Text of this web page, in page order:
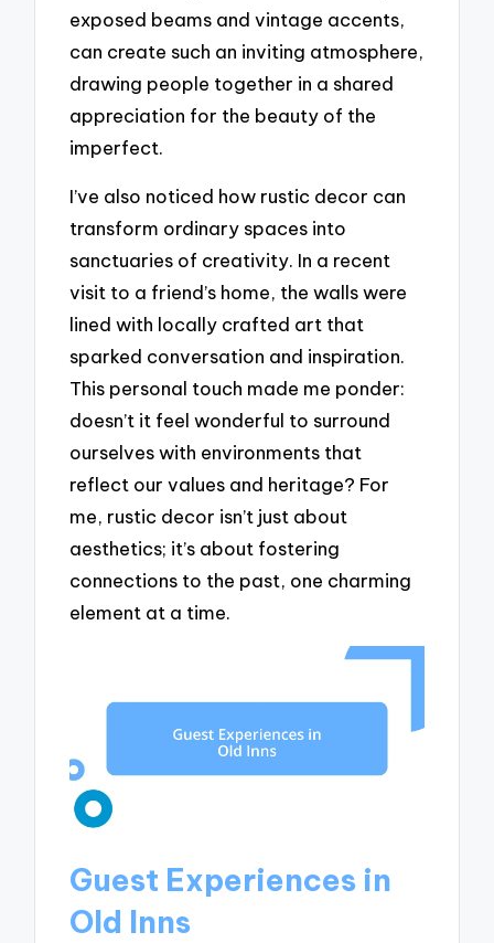
exposed beams and vintage accents,
can create such an inviting atmosphere,
drawing people together in a shared
appreciation for the beauty of the
imperfect.
I’ve also noticed how rustic decor can
transform ordinary spaces into
sanctuaries of creativity. In a recent
visit to a friend’s home, the walls were
lined with locally crafted art that
sparked conversation and inspiration.
This personal touch made me ponder:
doesn’t it feel wonderful to surround
ourselves with environments that
reflect our values and heritage? For
me, rustic decor isn’t just about
aesthetics; it’s about fostering
connections to the past, one charming
element at a time.
Guest Experiences in
Old Inns